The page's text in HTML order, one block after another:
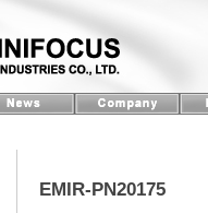
EMIR-PN20175